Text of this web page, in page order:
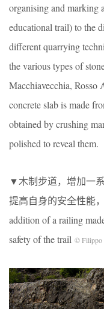
organising and marking
educational trail) to the
different quarrying
the various types of
Macchiavecchia,
concrete slab is made
obtained by crushing
polished to reveal them.
▼木制步道，增加一
提高自身的安全性能
addition of a railing
safety of the trail © Filippo